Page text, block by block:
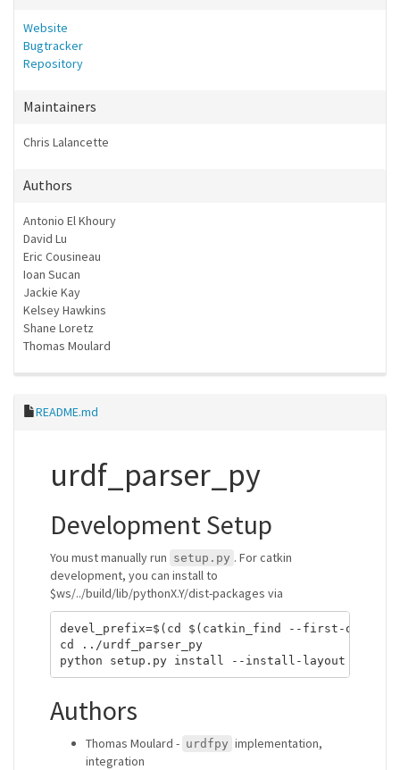
Website
Bugtracker
Repository
Maintainers
Chris Lalancette
Authors
Antonio El Khoury
David Lu
Eric Cousineau
Ioan Sucan
Jackie Kay
Kelsey Hawkins
Shane Loretz
Thomas Moulard
README.md
urdf_parser_py
Development Setup
You must manually run setup.py . For catkin
development, you can install to
$ws/../build/lib/pythonX.Y/dist-packages via
devel_prefix=$(cd $(catkin_find --first-only)/..
cd ../urdf_parser_py
Authors
Thomas Moulard - urdfpy implementation,
integration